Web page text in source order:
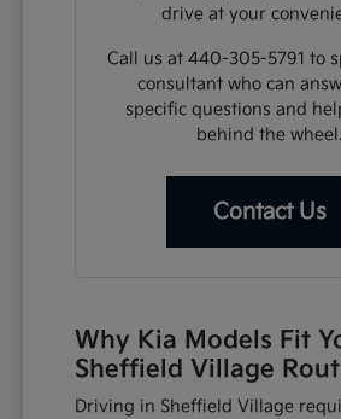
drive at your
Call us at 440-305-5791 to
consultant who can
specific questions and
behind the wheel.
Contact Us
Why Kia Models Fit
Sheffield Village
Driving in Sheffield Village